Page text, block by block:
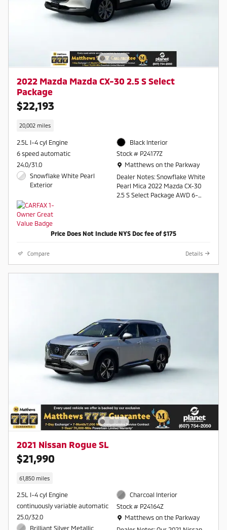
2022 Mazda Mazda CX-30 2.5 S Select
Package
$22,193
20,002 miles
2.5L I-4 cyl Engine
6 speed automatic
24.0/31.0
Snowflake White Pearl
Exterior
Black Interior
Stock # P24177Z
Location: Matthews on the Parkway
Matthews on the Parkway
Dealer Notes: Snowflake White
Pearl Mica 2022 Mazda CX-30
2.5 S Select Package AWD 6-
Odometer is 19633 miles below
Price Does Not Include NYS Doc fee of $175
Compare Details
2021 Nissan Rogue SL
$21,990
61,850 miles
2.5L I-4 cyl Engine
continuously variable automatic
25.0/32.0
Brilliant Silver Metallic
Charcoal Interior
Stock # P24164Z
Location: Matthews on the Parkway
Matthews on the Parkway